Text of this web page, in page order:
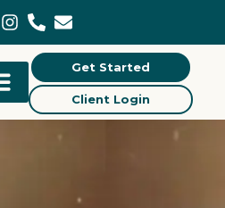
Get Started
Client Login